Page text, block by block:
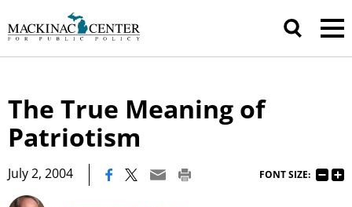
The True Meaning of
Patriotism
July 2, 2004 FONT SIZE: